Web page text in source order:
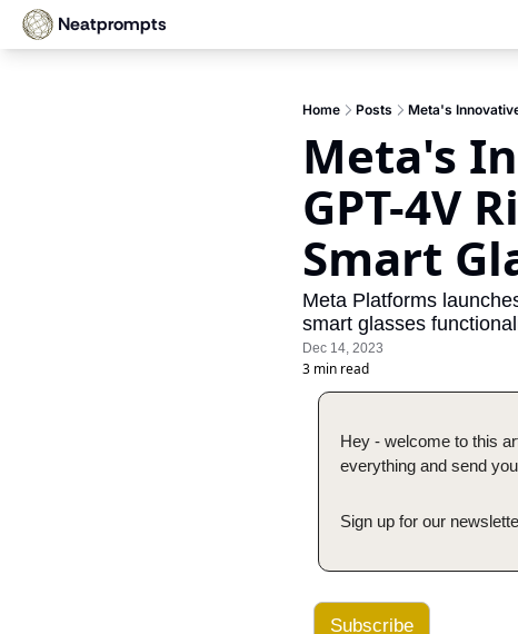
Neatprompts
Home Posts Meta's
Meta's
GPT-4V
Smart
Meta Platforms
smart glasses
Dec 14, 2023
3 min read
Hey - welcome to this
everything and send
Sign up for our
Subscribe